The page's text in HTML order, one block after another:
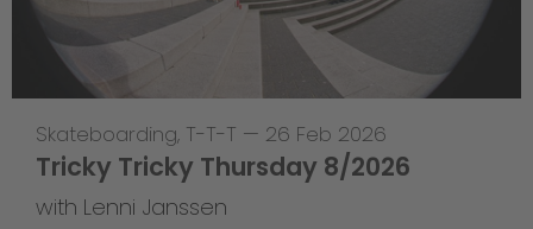
Skateboarding, T-T-T — 26 Feb 2026
Tricky Tricky Thursday 8/2026
with Lenni Janssen